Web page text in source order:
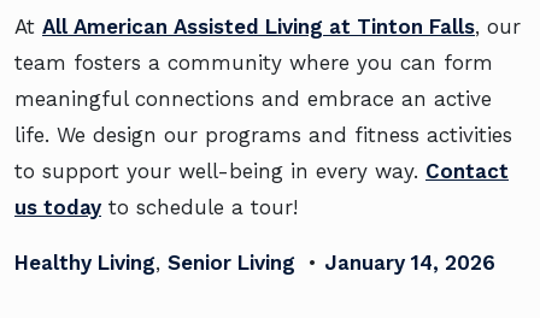
At All American Assisted Living at Tinton Falls, our
team fosters a community where you can form
meaningful connections and embrace an active
life. We design our programs and fitness activities
to support your well-being in every way. Contact
us today to schedule a tour!
Healthy Living, Senior Living • January 14, 2026